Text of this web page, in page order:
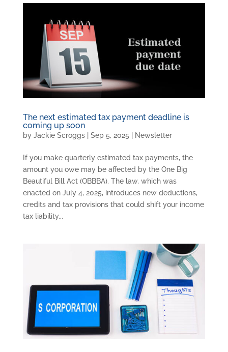
The next estimated tax payment deadline is
coming up soon
by Jackie Scroggs| Sep 5, 2025 Newsletter
If you make quarterly estimated tax payments, the
amount you owe may be affected by the One Big
Beautiful Bill Act (OBBBA). The law, which was
enacted on July 4, 2025, introduces new deductions,
credits and tax provisions that could shift your income
tax liability...